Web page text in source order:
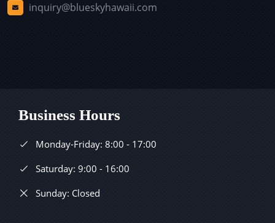
inquiry@blueskyhawaii.com
Business Hours
Monday-Friday: 8:00 - 17:00
Saturday: 9:00 - 16:00
Sunday: Closed